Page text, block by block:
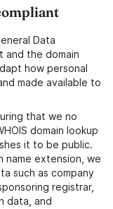
Data
and the domain
how personal
made available to
that we no
domain lookup
it to be public.
name extension, we
such as company
registrar,
data, and